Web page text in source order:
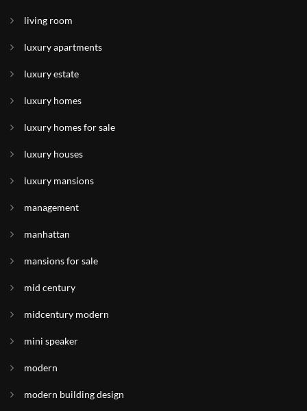
living room
luxury apartments
luxury estate
luxury homes
luxury homes for sale
luxury houses
luxury mansions
management
manhattan
mansions for sale
mid century
midcentury modern
mini speaker
modern
modern building design